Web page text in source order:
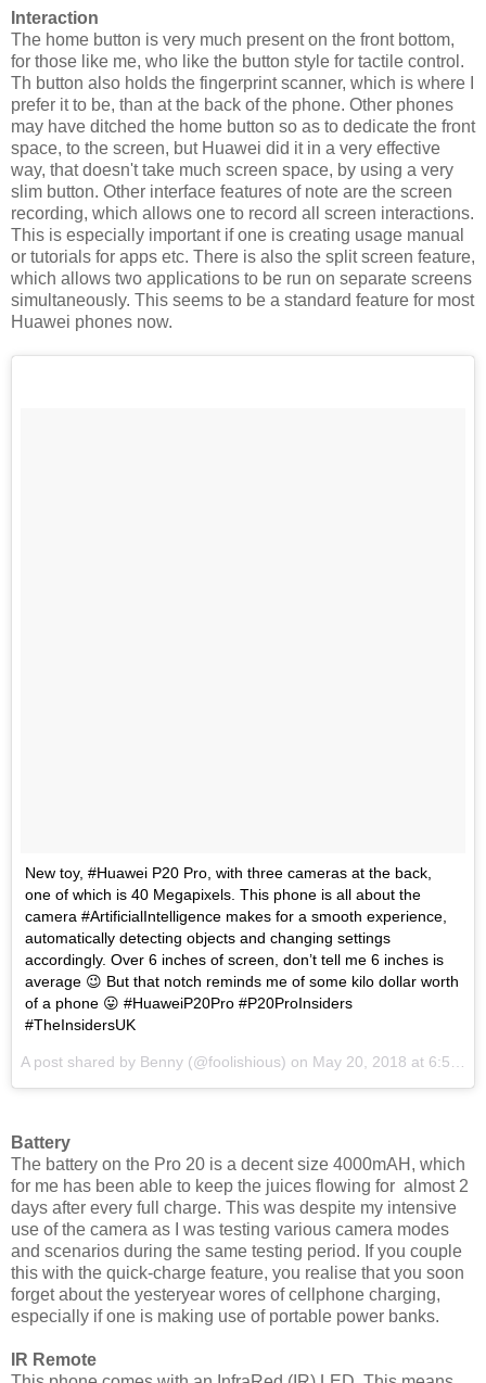
Interaction
The home button is very much present on the front bottom,
for those like me, who like the button style for tactile control.
Th button also holds the fingerprint scanner, which is where I
prefer it to be, than at the back of the phone. Other phones
may have ditched the home button so as to dedicate the front
space, to the screen, but Huawei did it in a very effective
way, that doesn't take much screen space, by using a very
slim button. Other interface features of note are the screen
recording, which allows one to record all screen interactions.
This is especially important if one is creating usage manual
or tutorials for apps etc. There is also the split screen feature,
which allows two applications to be run on separate screens
simultaneously. This seems to be a standard feature for most
Huawei phones now.
New toy, #Huawei P20 Pro, with three cameras at the back,
one of which is 40 Megapixels. This phone is all about the
camera #ArtificialIntelligence makes for a smooth experience,
automatically detecting objects and changing settings
accordingly. Over 6 inches of screen, don’t tell me 6 inches is
average 😉 But that notch reminds me of some kilo dollar worth
of a phone 😛 #HuaweiP20Pro #P20ProInsiders
#TheInsidersUK
A post shared by Benny (@foolishious) on May 20, 2018 at 6:54pm PDT
Battery
The battery on the Pro 20 is a decent size 4000mAH, which
for me has been able to keep the juices flowing for almost 2
days after every full charge. This was despite my intensive
use of the camera as I was testing various camera modes
and scenarios during the same testing period. If you couple
this with the quick-charge feature, you realise that you soon
forget about the yesteryear wores of cellphone charging,
especially if one is making use of portable power banks.
IR Remote